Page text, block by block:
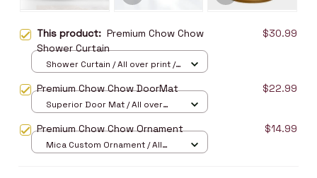
This product: Premium Chow Chow
Shower Curtain
$30.99
Shower Curtain / All over print /
Premium Chow Chow DoorMat $22.99
Superior Door Mat / All over
Premium Chow Chow Ornament $14.99
Mica Custom Ornament / All